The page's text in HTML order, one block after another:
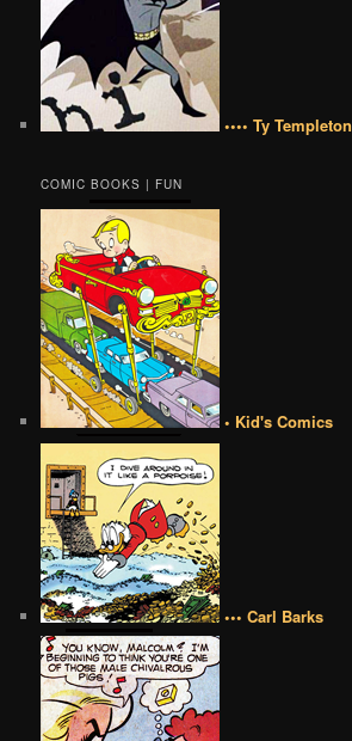
•••• Ty Templeton
COMIC BOOKS | FUN
• Kid's Comics
••• Carl Barks